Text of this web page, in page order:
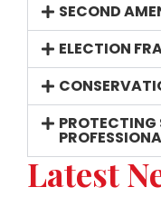
SECOND
ELECTION
PROTECTING
Latest